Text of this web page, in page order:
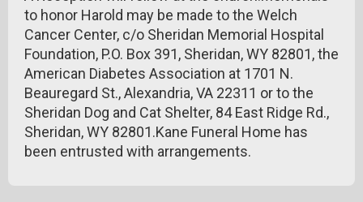
to honor Harold may be made to the Welch
Cancer Center, c/o Sheridan Memorial Hospital
Foundation, P.O. Box 391, Sheridan, WY 82801, the
American Diabetes Association at 1701 N.
Beauregard St., Alexandria, VA 22311 or to the
Sheridan Dog and Cat Shelter, 84 East Ridge Rd.,
Sheridan, WY 82801.Kane Funeral Home has
been entrusted with arrangements.